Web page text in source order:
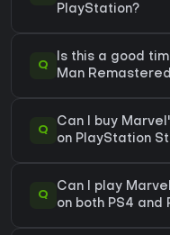
PlayStation?
Q
Is this a good
Man
Q
Can I buy
on PlayStation
Q
Can I play
on both PS4 and